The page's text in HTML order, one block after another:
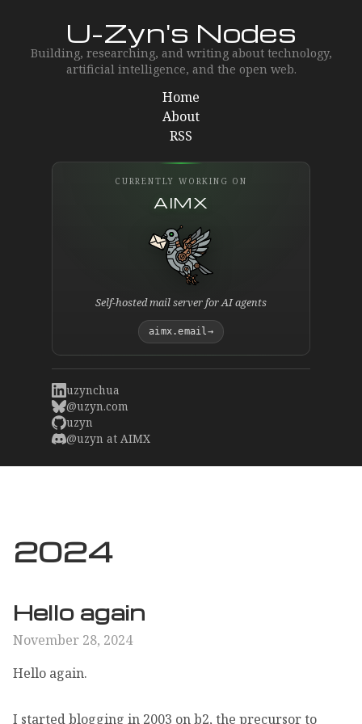
U-Zyn's Nodes
Building, researching, and writing about technology,
artificial intelligence, and the open web.
Home
About
RSS
CURRENTLY WORKING ON
AIMX
Self-hosted mail server for AI agents
aimx.email→
uzynchua
@uzyn.com
uzyn
@uzyn at AIMX
2024
Hello again
November 28, 2024
Hello again.
I started blogging in 2003 on b2, the precursor to